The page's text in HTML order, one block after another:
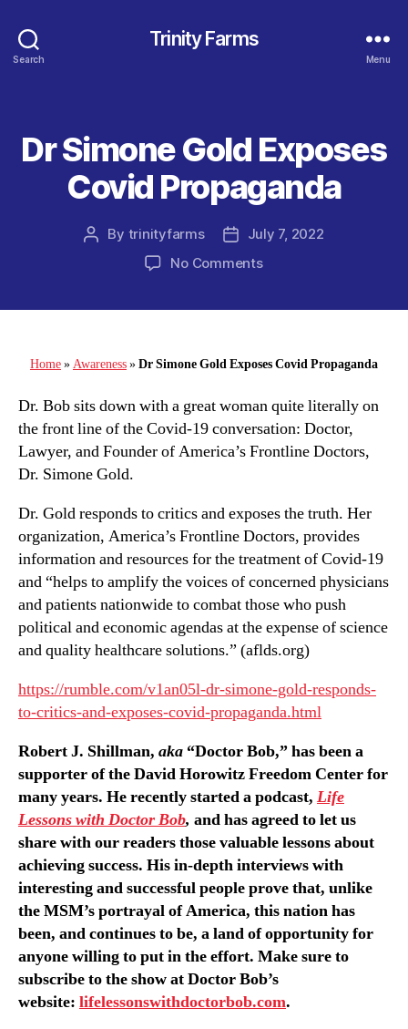
Search
Trinity Farms
Menu
Categories
Dr Simone Gold Exposes
Covid Propaganda
Post
By trinityfarms
Post
date
July 7, 2022
No Commentson
Covid
Home»Awareness»Dr Simone Gold Exposes Covid Propaganda
Dr. Bob sits down with a great woman quite literally on
the front line of the Covid-19 conversation: Doctor,
Lawyer, and Founder of America’s Frontline Doctors,
Dr. Simone Gold.
Dr. Gold responds to critics and exposes the truth. Her
organization, America’s Frontline Doctors, provides
information and resources for the treatment of Covid-19
and “helps to amplify the voices of concerned physicians
and patients nationwide to combat those who push
political and economic agendas at the expense of science
and quality healthcare solutions.” (aflds.org)
https://rumble.com/v1an05l-dr-simone-gold-responds-
to-critics-and-exposes-covid-propaganda.html
Robert J. Shillman, aka “Doctor Bob,” has been a
supporter of the David Horowitz Freedom Center for
many years. He recently started a podcast, Life
Lessons with Doctor Bob, and has agreed to let us
share with our readers those valuable lessons about
achieving success. His in-depth interviews with
interesting and successful people prove that, unlike
the MSM’s portrayal of America, this nation has
been, and continues to be, a land of opportunity for
anyone willing to put in the effort. Make sure to
subscribe to the show at Doctor Bob’s
website: lifelessonswithdoctorbob.com.